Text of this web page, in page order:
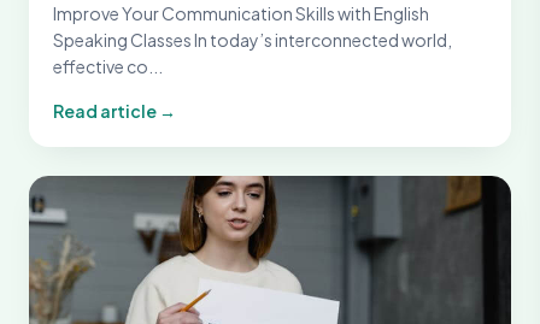
Improve Your Communication Skills with English
Speaking Classes In today’s interconnected world,
effective co...
Read article →